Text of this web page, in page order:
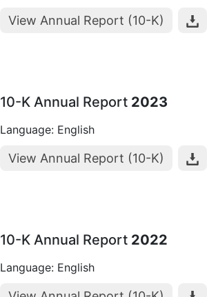
View Annual Report (10-K)
10-K Annual Report 2023
Language: English
View Annual Report (10-K)
10-K Annual Report 2022
Language: English